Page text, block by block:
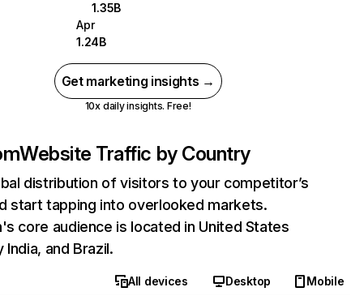
1.35B
Apr
1.24B
Get marketing insights →
10x daily insights. Free!
Website Traffic by Country
distribution of visitors to your competitor’s
start tapping into overlooked markets.
core audience is located in United States
and Brazil.
All devices Desktop
Mobile